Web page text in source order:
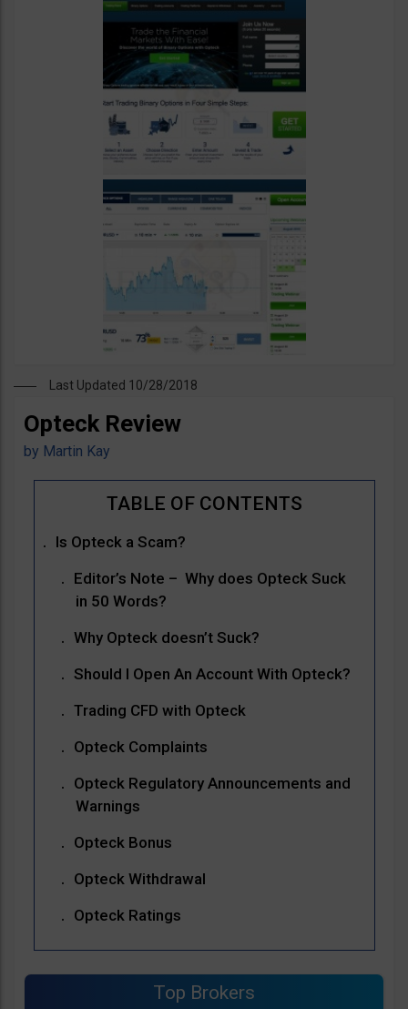
Last Updated 10/28/2018
Opteck Review
by Martin Kay
Is Opteck a Scam?
Editor’s Note – Why does Opteck Suck
in 50 Words?
Why Opteck doesn’t Suck?
Should I Open An Account With Opteck?
Trading CFD with Opteck
Opteck Complaints
Opteck Regulatory Announcements and
Warnings
Opteck Bonus
Opteck Withdrawal
Opteck Ratings
Top Brokers